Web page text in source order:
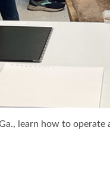
learn how to